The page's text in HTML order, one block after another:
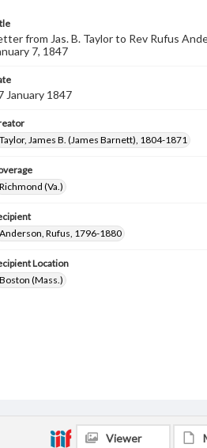
from Jas. B. Taylor to Rev Rufus
7, 1847
January 1847
Taylor, James B. (James Barnett), 1804-1871
Richmond (Va.)
Anderson, Rufus, 1796-1880
Location
Boston (Mass.)
Viewer